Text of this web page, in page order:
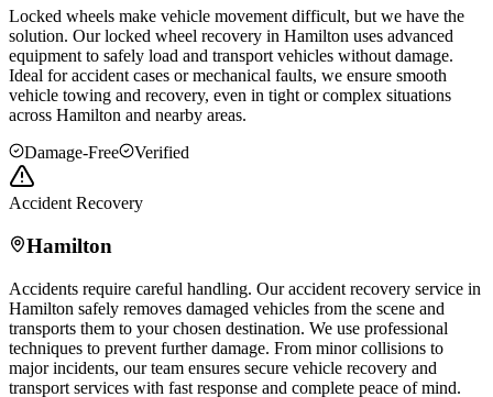
Locked wheels make vehicle movement difficult, but we have the
solution. Our locked wheel recovery in Hamilton uses advanced
equipment to safely load and transport vehicles without damage.
Ideal for accident cases or mechanical faults, we ensure smooth
vehicle towing and recovery, even in tight or complex situations
across Hamilton and nearby areas.
Damage-Free
Verified
Accident Recovery
Hamilton
Accidents require careful handling. Our accident recovery service in
Hamilton safely removes damaged vehicles from the scene and
transports them to your chosen destination. We use professional
techniques to prevent further damage. From minor collisions to
major incidents, our team ensures secure vehicle recovery and
transport services with fast response and complete peace of mind.